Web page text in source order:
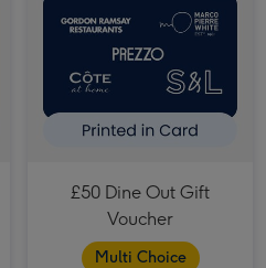
£50 Dine Out Gift
Voucher
Multi Choice